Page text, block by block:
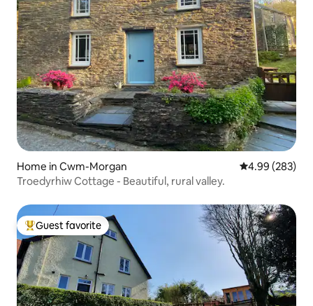
Home in Cwm-Morgan 4.99 out of 5
4.99 (283)
Troedyrhiw Cottage - Beautiful, rural valley.
Top guest favorite
Guest favorite